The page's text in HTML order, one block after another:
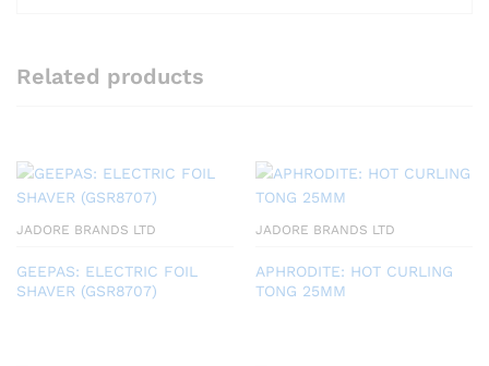
Related products
JADORE BRANDS LTD
GEEPAS: ELECTRIC FOIL
SHAVER (GSR8707)
JADORE BRANDS LTD
APHRODITE: HOT CURLING
TONG 25MM